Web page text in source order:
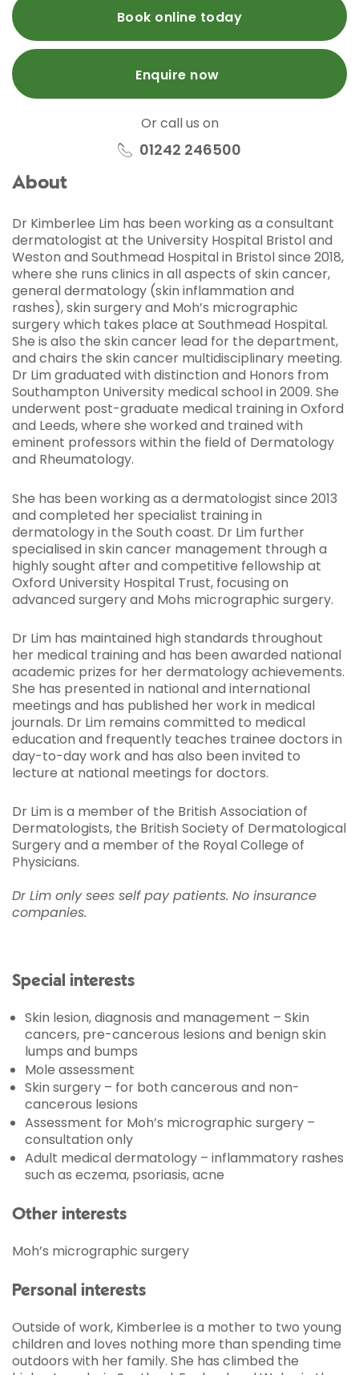
Book online today
Enquire now
Or call us on
01242 246500
About
Dr Kimberlee Lim has been working as a consultant
dermatologist at the University Hospital Bristol and
Weston and Southmead Hospital in Bristol since 2018,
where she runs clinics in all aspects of skin cancer,
general dermatology (skin inflammation and
rashes), skin surgery and Moh’s micrographic
surgery which takes place at Southmead Hospital.
She is also the skin cancer lead for the department,
and chairs the skin cancer multidisciplinary meeting.
Dr Lim graduated with distinction and Honors from
Southampton University medical school in 2009. She
underwent post-graduate medical training in Oxford
and Leeds, where she worked and trained with
eminent professors within the field of Dermatology
and Rheumatology.
She has been working as a dermatologist since 2013
and completed her specialist training in
dermatology in the South coast. Dr Lim further
specialised in skin cancer management through a
highly sought after and competitive fellowship at
Oxford University Hospital Trust, focusing on
advanced surgery and Mohs micrographic surgery.
Dr Lim has maintained high standards throughout
her medical training and has been awarded national
academic prizes for her dermatology achievements.
She has presented in national and international
meetings and has published her work in medical
journals. Dr Lim remains committed to medical
education and frequently teaches trainee doctors in
day-to-day work and has also been invited to
lecture at national meetings for doctors.
Dr Lim is a member of the British Association of
Dermatologists, the British Society of Dermatological
Surgery and a member of the Royal College of
Physicians.
Dr Lim only sees self pay patients. No insurance
companies.
Special interests
Skin lesion, diagnosis and management – Skin
cancers, pre-cancerous lesions and benign skin
lumps and bumps
Mole assessment
Skin surgery – for both cancerous and non-
cancerous lesions
Assessment for Moh’s micrographic surgery –
consultation only
Adult medical dermatology – inflammatory rashes
such as eczema, psoriasis, acne
Other interests
Moh’s micrographic surgery
Personal interests
Outside of work, Kimberlee is a mother to two young
children and loves nothing more than spending time
outdoors with her family. She has climbed the